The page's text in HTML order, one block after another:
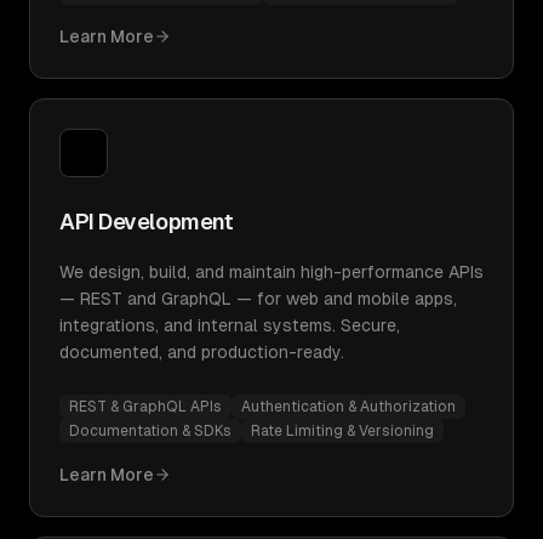
Learn More
API Development
We design, build, and maintain high-performance APIs
— REST and GraphQL — for web and mobile apps,
integrations, and internal systems. Secure,
documented, and production-ready.
REST & GraphQL APIs
Authentication & Authorization
Documentation & SDKs
Rate Limiting & Versioning
Learn More